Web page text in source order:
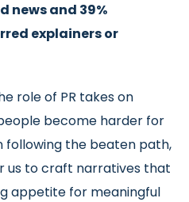
news and 39%
explainers or
role of PR takes on
become harder for
following the beaten path,
us to craft narratives that
appetite for meaningful